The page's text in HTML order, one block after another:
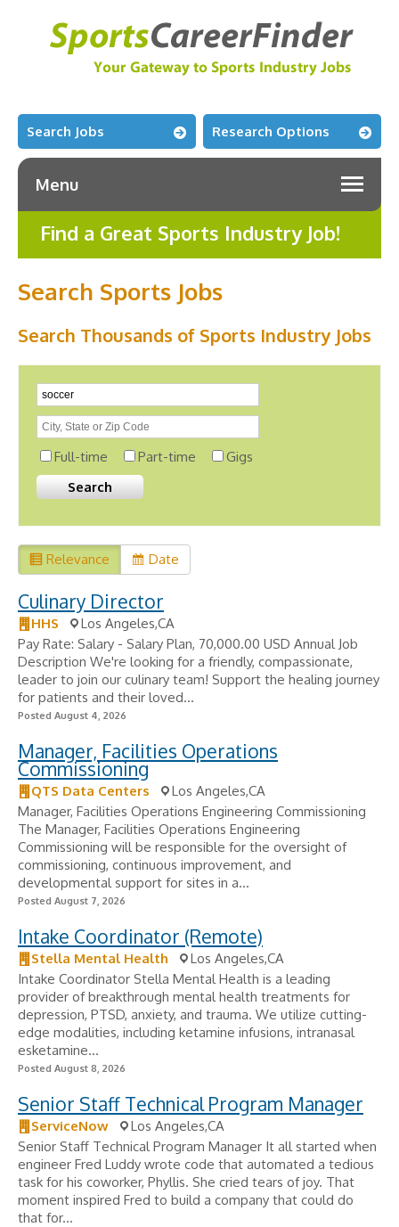
Search Jobs Research Options
Menu
Find a Great Sports Industry Job!
Search Sports Jobs
Search Thousands of Sports Industry Jobs
Full-time Part-time Gigs
Relevance Date
Culinary Director
HHS
Los Angeles,CA
Pay Rate: Salary - Salary Plan, 70,000.00 USD Annual Job
Description We're looking for a friendly, compassionate,
leader to join our culinary team! Support the healing journey
for patients and their loved...
Posted August 4, 2026
Manager, Facilities Operations
Commissioning
QTS Data Centers
Los Angeles,CA
Manager, Facilities Operations Engineering Commissioning
The Manager, Facilities Operations Engineering
Commissioning will be responsible for the oversight of
commissioning, continuous improvement, and
developmental support for sites in a...
Posted August 7, 2026
Intake Coordinator (Remote)
Stella Mental Health
Los Angeles,CA
Intake Coordinator Stella Mental Health is a leading
provider of breakthrough mental health treatments for
depression, PTSD, anxiety, and trauma. We utilize cutting-
edge modalities, including ketamine infusions, intranasal
esketamine...
Posted August 8, 2026
Senior Staff Technical Program Manager
ServiceNow
Los Angeles,CA
Senior Staff Technical Program Manager It all started when
engineer Fred Luddy wrote code that automated a tedious
task for his coworker, Phyllis. She cried tears of joy. That
moment inspired Fred to build a company that could do
that for...